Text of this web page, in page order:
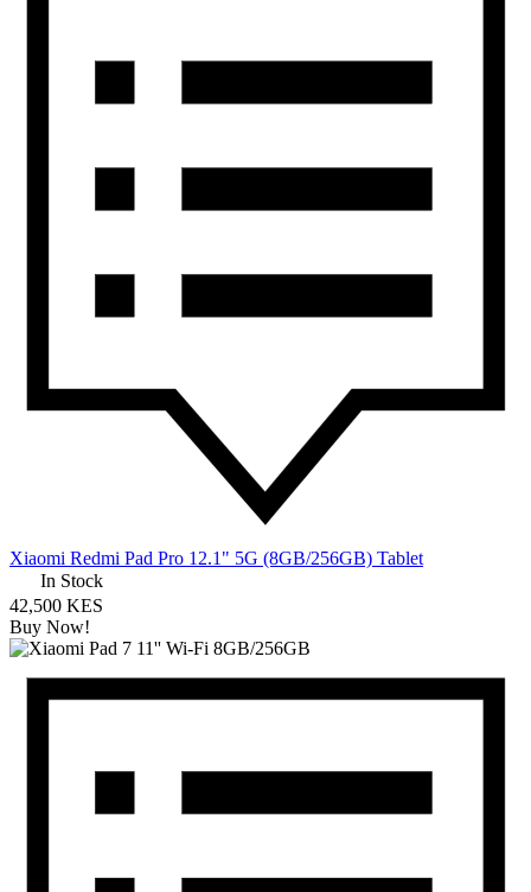
Xiaomi Redmi Pad Pro 12.1" 5G (8GB/256GB) Tablet
In Stock
42,500 KES
Buy Now!